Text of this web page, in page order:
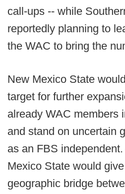
call-ups -- while
reportedly planning to
the WAC to bring the
New Mexico State
target for further
already WAC members
and stand on uncertain
as an FBS
Mexico State would
geographic bridge